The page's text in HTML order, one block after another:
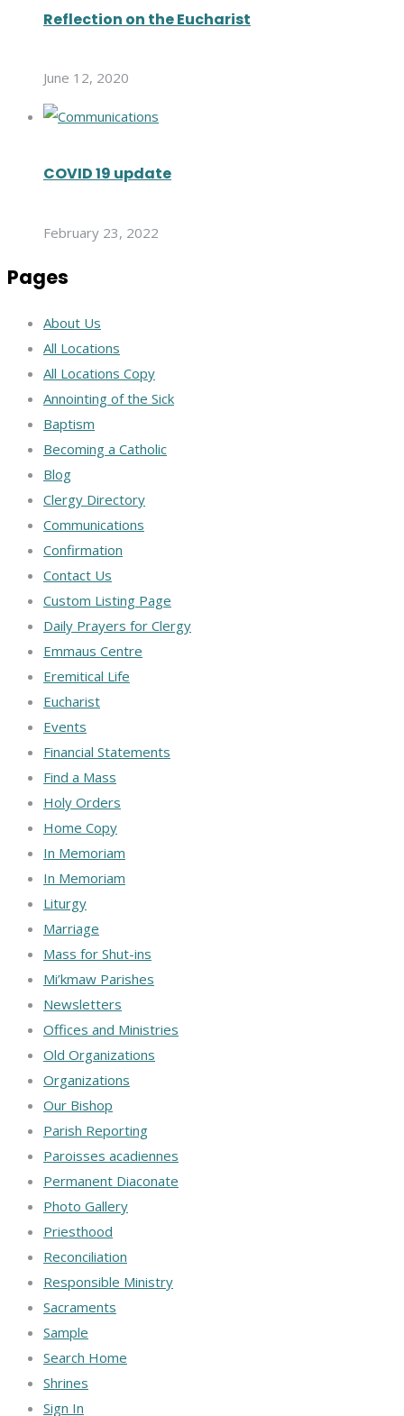
Reflection on the Eucharist
June 12, 2020
COVID 19 update
February 23, 2022
Pages
About Us
All Locations
All Locations Copy
Annointing of the Sick
Baptism
Becoming a Catholic
Blog
Clergy Directory
Communications
Confirmation
Contact Us
Custom Listing Page
Daily Prayers for Clergy
Emmaus Centre
Eremitical Life
Eucharist
Events
Financial Statements
Find a Mass
Holy Orders
Home Copy
In Memoriam
In Memoriam
Liturgy
Marriage
Mass for Shut-ins
Mi’kmaw Parishes
Newsletters
Offices and Ministries
Old Organizations
Organizations
Our Bishop
Parish Reporting
Paroisses acadiennes
Permanent Diaconate
Photo Gallery
Priesthood
Reconciliation
Responsible Ministry
Sacraments
Sample
Search Home
Shrines
Sign In